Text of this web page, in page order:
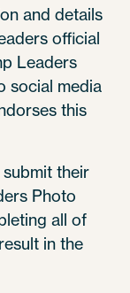
and details
official
Leaders
social media
this
their
Photo
all of
in the